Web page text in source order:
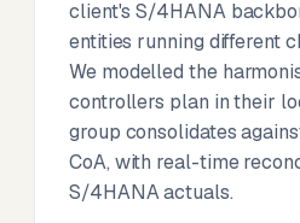
client's S/4HANA
entities running different
We modelled the
controllers plan in their
group consolidates
CoA, with real-time
S/4HANA actuals.